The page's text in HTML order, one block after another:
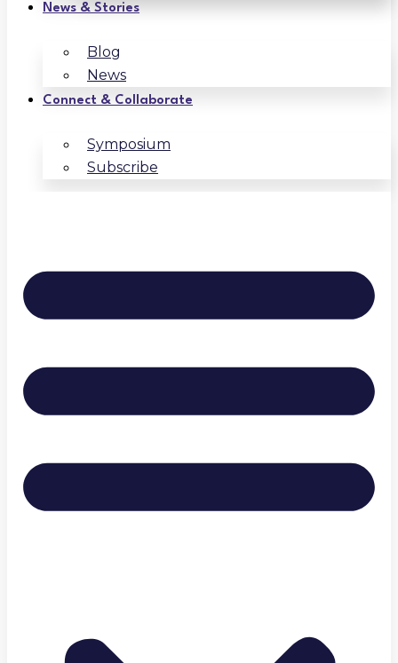
News & Stories
Blog
News
Connect & Collaborate
Symposium
Subscribe